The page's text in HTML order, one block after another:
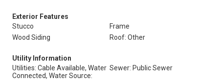
Exterior Features
Stucco
Frame
Wood Siding
Roof: Other
Utility Information
Utilities: Cable Available, Water
Connected, Water Source:
Sewer: Public Sewer